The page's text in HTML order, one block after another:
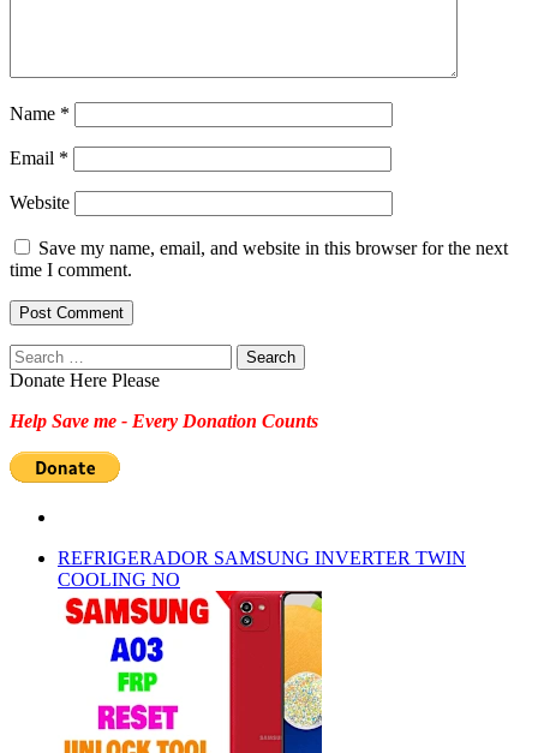
Name *
Email *
Website
Save my name, email, and website in this browser for the next
time I comment.
Search
for:
Donate Here Please
Help Save me - Every Donation Counts
REFRIGERADOR SAMSUNG INVERTER TWIN
COOLING NO